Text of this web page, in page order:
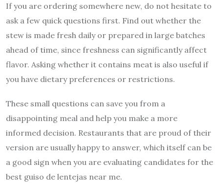
If you are ordering somewhere new, do not hesitate to
ask a few quick questions first. Find out whether the
stew is made fresh daily or prepared in large batches
ahead of time, since freshness can significantly affect
flavor. Asking whether it contains meat is also useful if
you have dietary preferences or restrictions.
These small questions can save you from a
disappointing meal and help you make a more
informed decision. Restaurants that are proud of their
version are usually happy to answer, which itself can be
a good sign when you are evaluating candidates for the
best guiso de lentejas near me.